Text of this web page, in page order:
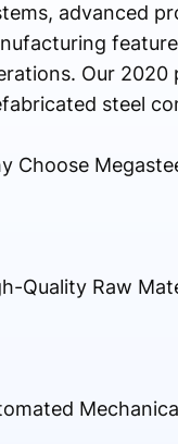
advanced
Our 2020
steel
Choose
Quality Raw